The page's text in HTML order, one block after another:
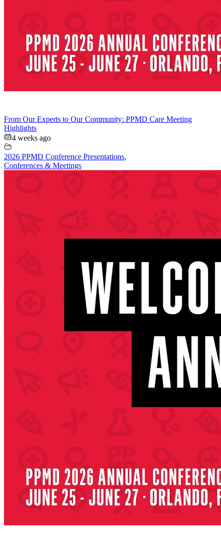
From Our Experts to Our Community: PPMD Care Meeting
Highlights
4 weeks ago
2026 PPMD Conference Presentations,
Conferences & Meetings